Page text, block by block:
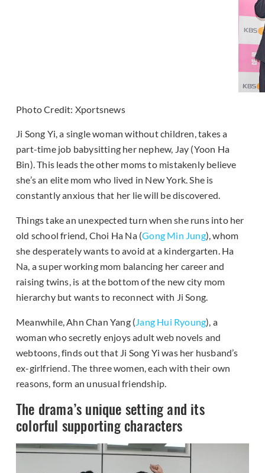
Photo Credit: Xportsnews
Ji Song Yi, a single woman without children, takes a
part-time job babysitting her nephew, Jay (Yoon Ha
Bin). This leads the other moms to mistakenly believe
she’s an elite mom who lived in New York. She is
constantly anxious that her lie will be discovered.
Things take an unexpected turn when she runs into her
old school friend, Choi Ha Na (Gong Min Jung), whom
she desperately wants to avoid at a kindergarten. Ha
Na, a super working mom balancing her career and
raising twins, is at the bottom of the new city mom
hierarchy but wants to reconnect with Ji Song.
Meanwhile, Ahn Chan Yang ( Jang Hui Ryoung), a
woman who secretly enjoys adult web novels and
webtoons, finds out that Ji Song Yi was her husband’s
ex-girlfriend. The three women, each with their own
reasons, form an unusual friendship.
The drama’s unique setting and its
colorful supporting characters